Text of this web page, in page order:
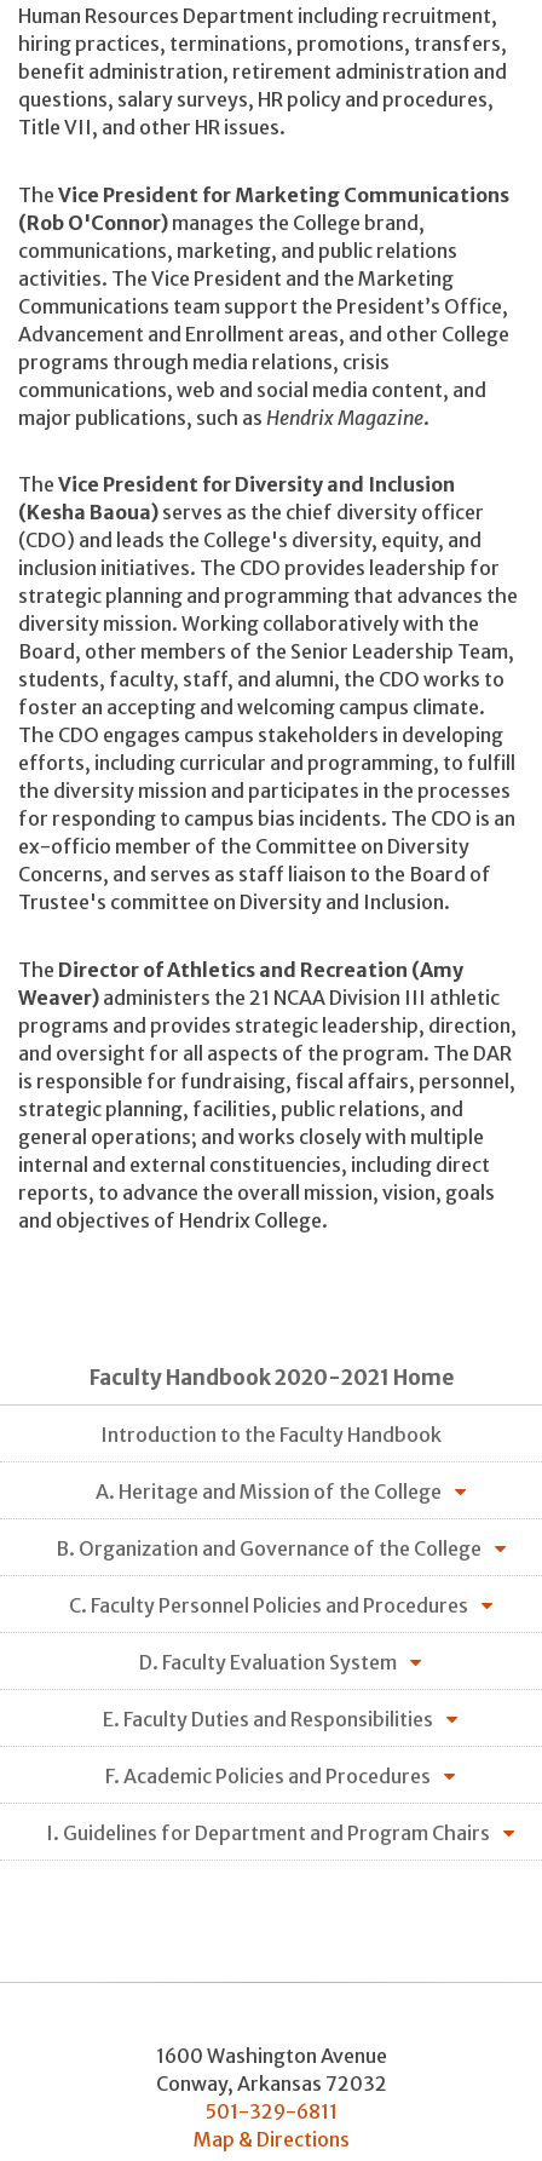
Human Resources Department including recruitment,
hiring practices, terminations, promotions, transfers,
benefit administration, retirement administration and
questions, salary surveys, HR policy and procedures,
Title VII, and other HR issues.
The Vice President for Marketing Communications
(Rob O'Connor) manages the College brand,
communications, marketing, and public relations
activities. The Vice President and the Marketing
Communications team support the President’s Office,
Advancement and Enrollment areas, and other College
programs through media relations, crisis
communications, web and social media content, and
major publications, such as Hendrix Magazine.
The Vice President for Diversity and Inclusion
(Kesha Baoua) serves as the chief diversity officer
(CDO) and leads the College's diversity, equity, and
inclusion initiatives. The CDO provides leadership for
strategic planning and programming that advances the
diversity mission. Working collaboratively with the
Board, other members of the Senior Leadership Team,
students, faculty, staff, and alumni, the CDO works to
foster an accepting and welcoming campus climate.
The CDO engages campus stakeholders in developing
efforts, including curricular and programming, to fulfill
the diversity mission and participates in the processes
for responding to campus bias incidents. The CDO is an
ex-officio member of the Committee on Diversity
Concerns, and serves as staff liaison to the Board of
Trustee's committee on Diversity and Inclusion.
The Director of Athletics and Recreation (Amy
Weaver) administers the 21 NCAA Division III athletic
programs and provides strategic leadership, direction,
and oversight for all aspects of the program. The DAR
is responsible for fundraising, fiscal affairs, personnel,
strategic planning, facilities, public relations, and
general operations; and works closely with multiple
internal and external constituencies, including direct
reports, to advance the overall mission, vision, goals
and objectives of Hendrix College.
Faculty Handbook 2020-2021 Home
Introduction to the Faculty Handbook
A. Heritage and Mission of the College
B. Organization and Governance of the College
C. Faculty Personnel Policies and Procedures
D. Faculty Evaluation System
E. Faculty Duties and Responsibilities
F. Academic Policies and Procedures
I. Guidelines for Department and Program Chairs
1600 Washington Avenue
Conway, Arkansas 72032
501-329-6811
Map & Directions